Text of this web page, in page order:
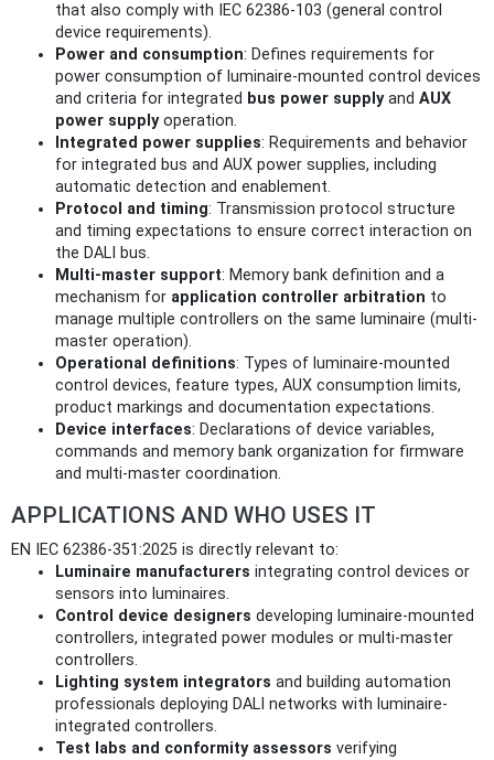
that also comply with IEC 62386‑103 (general control
device requirements).
Power and consumption: Defines requirements for
power consumption of luminaire-mounted control devices
and criteria for integrated bus power supplyand AUX
power supplyoperation.
Integrated power supplies: Requirements and behavior
for integrated bus and AUX power supplies, including
automatic detection and enablement.
Protocol and timing: Transmission protocol structure
and timing expectations to ensure correct interaction on
the DALI bus.
Multi-master support: Memory bank definition and a
mechanism for application controller arbitration to
manage multiple controllers on the same luminaire (multi-
master operation).
Operational definitions: Types of luminaire-mounted
control devices, feature types, AUX consumption limits,
product markings and documentation expectations.
Device interfaces: Declarations of device variables,
commands and memory bank organization for firmware
and multi-master coordination.
APPLICATIONS AND WHO USES IT
EN IEC 62386-351:2025 is directly relevant to:
Luminaire manufacturers integrating control devices or
sensors into luminaires.
Control device designers developing luminaire-mounted
controllers, integrated power modules or multi-master
controllers.
Lighting system integrators and building automation
professionals deploying DALI networks with luminaire-
integrated controllers.
Test labs and conformity assessors verifying